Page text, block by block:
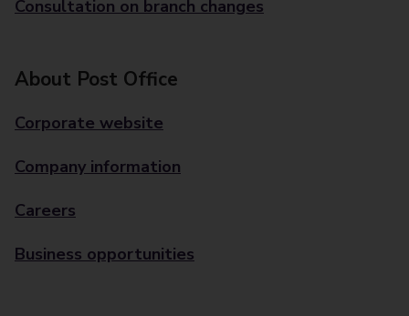
Consultation on branch changes
About Post Office
Corporate website
Company information
Careers
Business opportunities